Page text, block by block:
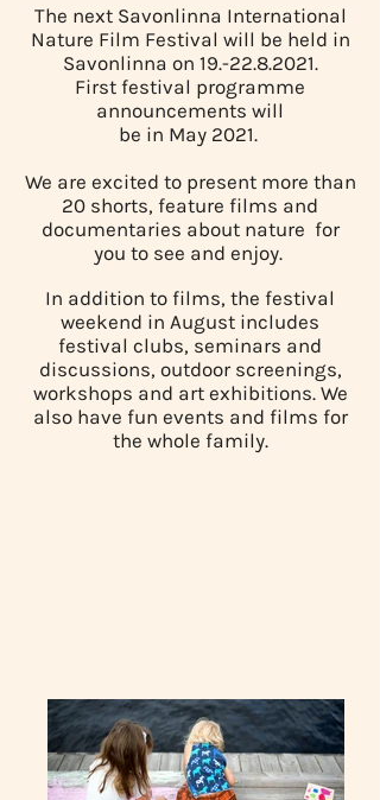
The next Savonlinna International
Nature Film Festival will be held in
Savonlinna on 19.-22.8.2021.
First festival programme
announcements will
be in May 2021.
We are excited to present more than
20 shorts, feature films and
documentaries about nature for
you to see and enjoy.
In addition to films, the festival
weekend in August includes
festival clubs, seminars and
discussions, outdoor screenings,
workshops and art exhibitions. We
also have fun events and films for
the whole family.